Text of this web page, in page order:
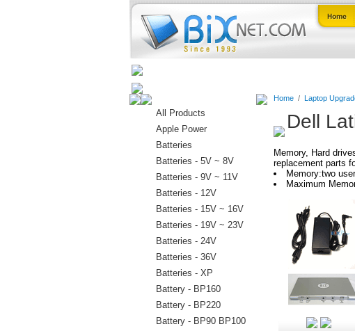
All Products
Apple Power
Batteries
Batteries - 5V ~ 8V
Batteries - 9V ~ 11V
Batteries - 12V
Batteries - 15V ~ 16V
Batteries - 19V ~ 23V
Batteries - 24V
Batteries - 36V
Batteries - XP
Battery - BP160
Battery - BP220
Battery - BP90 BP100
Home/ Laptop
Dell
Memory, Hard
replacement parts
Memory:two
Maximum